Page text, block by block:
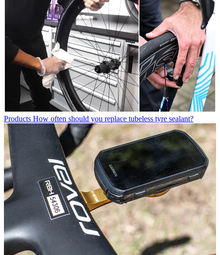
Products How often should you replace tubeless tyre sealant?